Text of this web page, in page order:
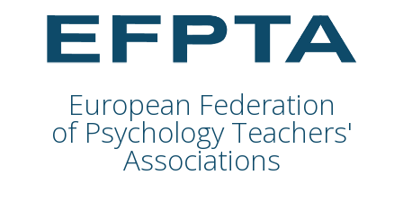
European Federation
of Psychology Teachers'
Associations